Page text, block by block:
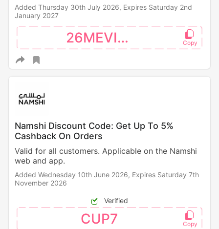
Added Thursday 30th July 2026, Expires Saturday 2nd
January 2027
26MEVISA
Namshi Discount Code: Get Up To 5%
Cashback On Orders
Valid for all customers. Applicable on the Namshi
web and app.
Added Wednesday 10th June 2026, Expires Saturday 7th
November 2026
Verified
CUP7